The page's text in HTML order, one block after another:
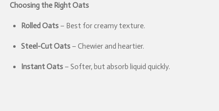
Choosing the Right Oats
Rolled Oats– Best for creamy texture.
Steel-Cut Oats– Chewier and heartier.
Instant Oats– Softer, but absorb liquid quickly.